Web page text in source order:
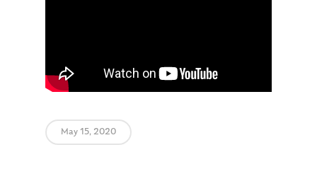
May 15, 2020